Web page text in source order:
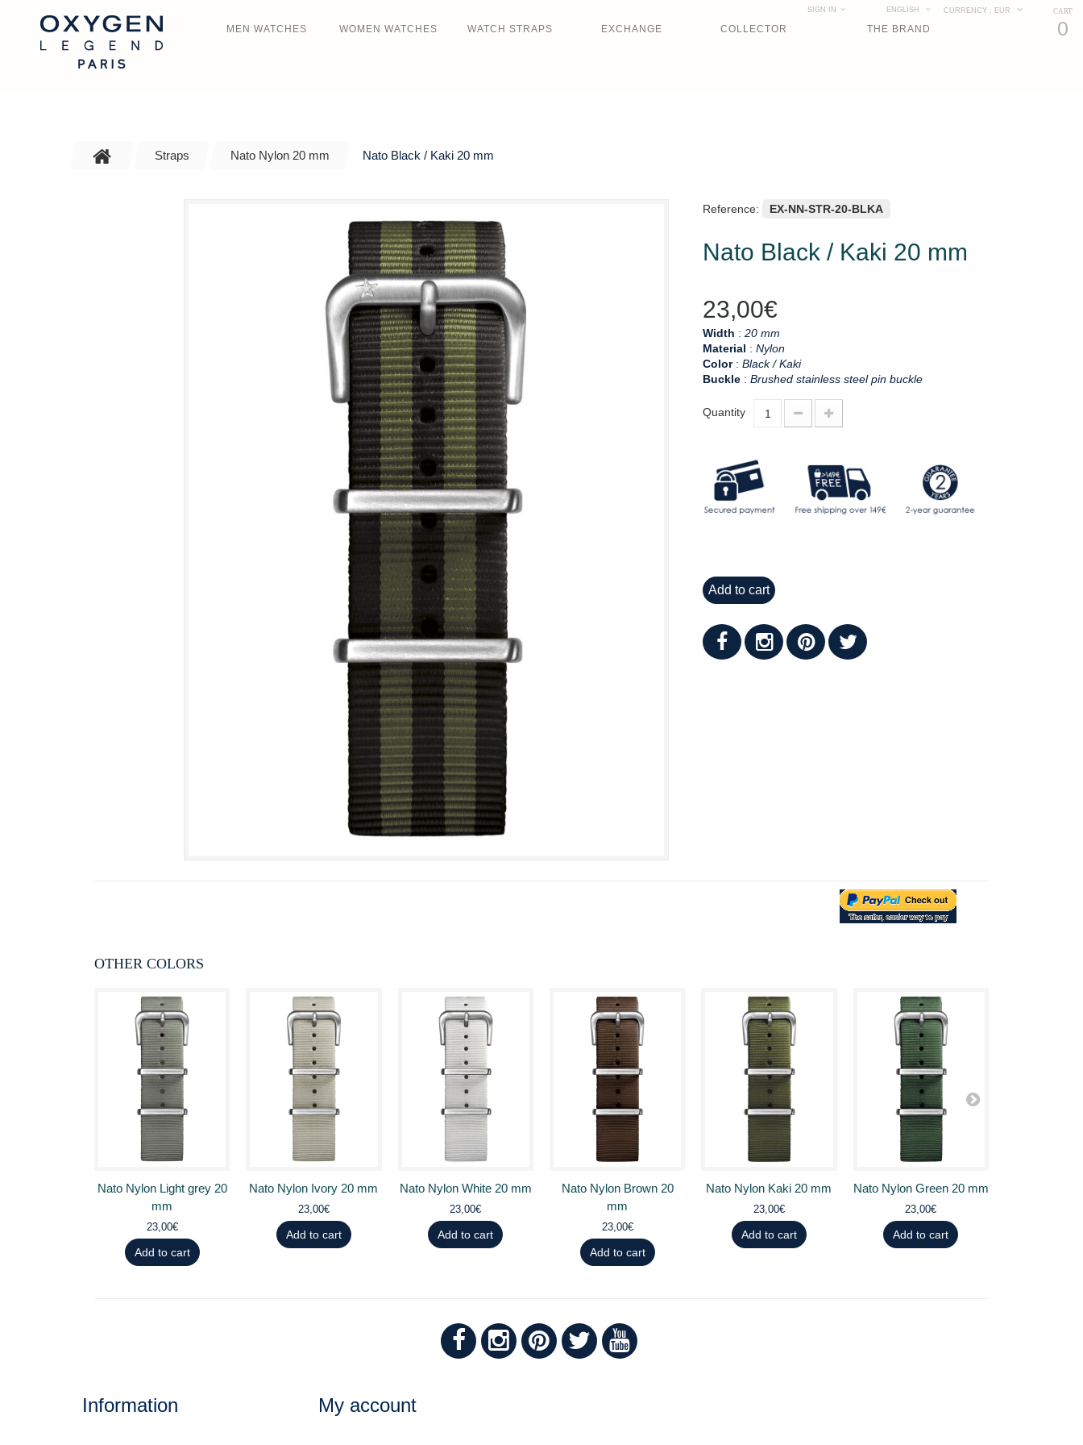
CART
0
CURRENCY : EUR
ENGLISH
SIGN IN
MEN WATCHES WOMEN WATCHES WATCH STRAPS EXCHANGE COLLECTOR THE BRAND
Straps Nato Nylon 20 mm Nato Black / Kaki 20 mm
Reference: EX-NN-STR-20-BLKA
Nato Black / Kaki 20 mm
23,00€
Width : 20 mm
Material : Nylon
Color: Black / Kaki
Buckle : Brushed stainless steel pin buckle
Quantity
Add to cart
OTHER COLORS
Nato Nylon Light grey 20
mm
23,00€
Add to cart
Nato Nylon Ivory 20 mm
23,00€
Add to cart
Nato Nylon White 20 mm
23,00€
Add to cart
Nato Nylon Brown 20
mm
23,00€
Add to cart
Nato Nylon Kaki 20 mm
23,00€
Add to cart
Nato Nylon Green 20 mm
23,00€
Add to cart
Information My account